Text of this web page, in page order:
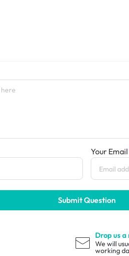
Your Email
Submit Question
Drop us a
We will
working